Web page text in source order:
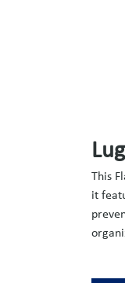
This
it